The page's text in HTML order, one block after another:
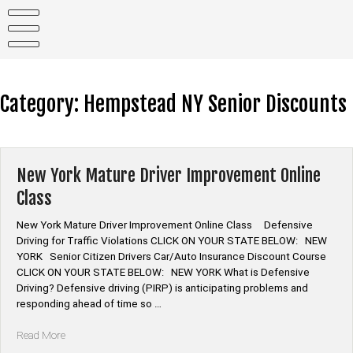
content
Category: Hempstead NY Senior Discounts
New York Mature Driver Improvement Online
Class
New York Mature Driver Improvement Online Class Defensive
Driving for Traffic Violations CLICK ON YOUR STATE BELOW: NEW
YORK Senior Citizen Drivers Car/Auto Insurance Discount Course
CLICK ON YOUR STATE BELOW: NEW YORK What is Defensive
Driving? Defensive driving (PIRP) is anticipating problems and
responding ahead of time so …
Read More“New